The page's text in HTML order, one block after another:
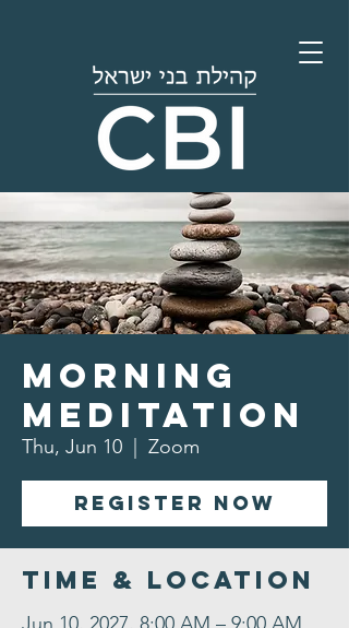
Morning
Meditation
Thu, Jun 10 Zoom
Register Now
Time & Location